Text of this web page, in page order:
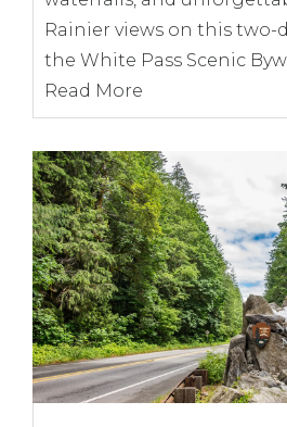
Rainier views on this two-
the White Pass Scenic
Read More